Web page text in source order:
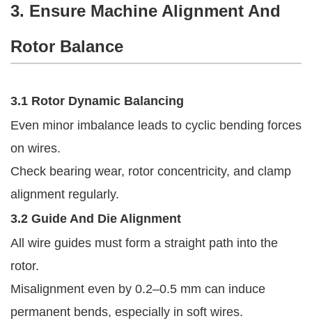
3. Ensure Machine Alignment And
Rotor Balance
3.1 Rotor Dynamic Balancing
Even minor imbalance leads to cyclic bending forces
on wires.
Check bearing wear, rotor concentricity, and clamp
alignment regularly.
3.2 Guide And Die Alignment
All wire guides must form a straight path into the
rotor.
Misalignment even by 0.2–0.5 mm can induce
permanent bends, especially in soft wires.